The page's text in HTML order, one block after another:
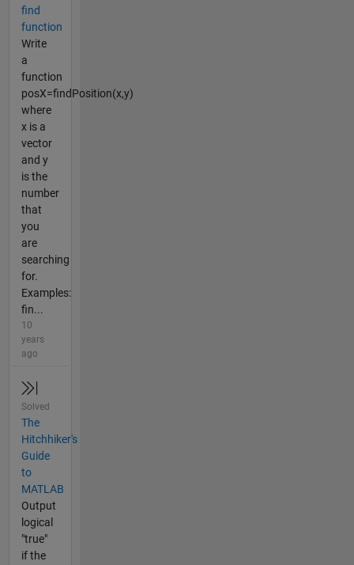
find
function
Write
a
function
posX=findPosition(x,y)
where
x is a
vector
and y
is the
number
that
you
are
searching
for.
Examples:
fin...
10
years
ago
Solved
The
Hitchhiker's
Guide
to
MATLAB
Output
logical
"true"
if the